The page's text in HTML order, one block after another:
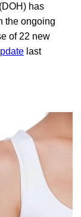
has
the ongoing
of 22 new
last